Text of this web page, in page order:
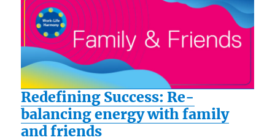
Redefining Success: Re-
balancing energy with family
and friends